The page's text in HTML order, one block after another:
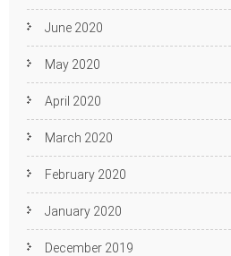
June 2020
May 2020
April 2020
March 2020
February 2020
January 2020
December 2019